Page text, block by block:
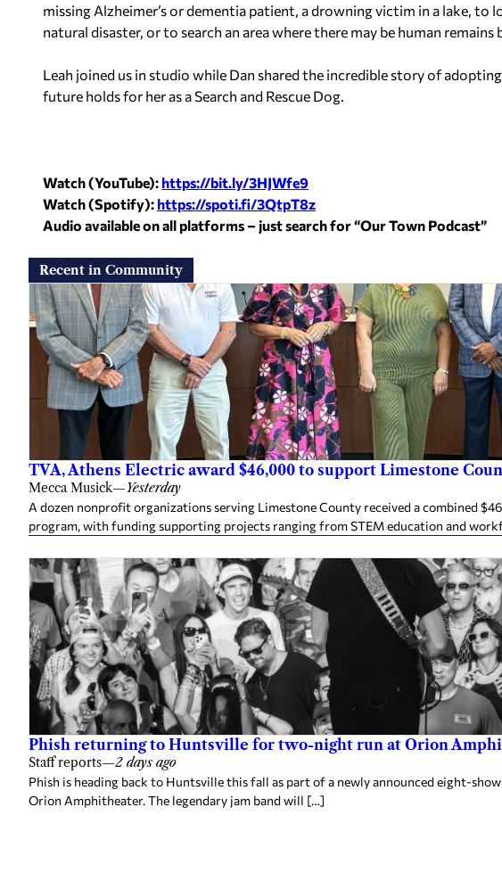
missing Alzheimer’s or dementia patient, a drowning victim in a lake, to
natural disaster, or to search an area where there may be human remains
Leah joined us in studio while Dan shared the incredible story of
future holds for her as a Search and Rescue Dog.
Watch (YouTube): https://bit.ly/3HJWfe9
Watch (Spotify): https://spoti.fi/3QtpT8z
Audio available on all platforms – just search for “Our Town Podcast”
Recent in Community
TVA, Athens Electric award $46,000 to support Limestone
Mecca Musick—Yesterday
A dozen nonprofit organizations serving Limestone County received a combined
program, with funding supporting projects ranging from STEM education and
Phish returning to Huntsville for two-night run at Orion
Staff reports—2 days ago
Phish is heading back to Huntsville this fall as part of a newly announced eight-
Orion Amphitheater. The legendary jam band will […]